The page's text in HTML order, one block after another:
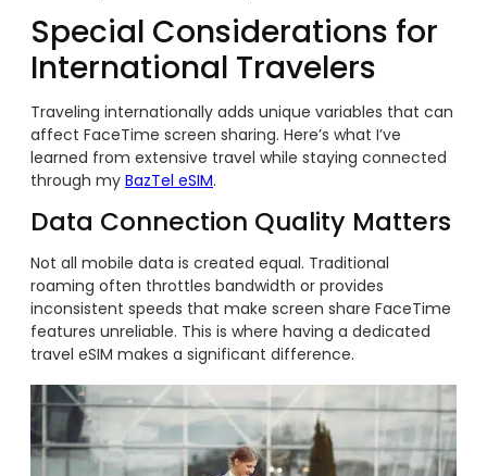
Special Considerations for
International Travelers
Traveling internationally adds unique variables that can
affect FaceTime screen sharing. Here’s what I’ve
learned from extensive travel while staying connected
through my BazTel eSIM.
Data Connection Quality Matters
Not all mobile data is created equal. Traditional
roaming often throttles bandwidth or provides
inconsistent speeds that make screen share FaceTime
features unreliable. This is where having a dedicated
travel eSIM makes a significant difference.